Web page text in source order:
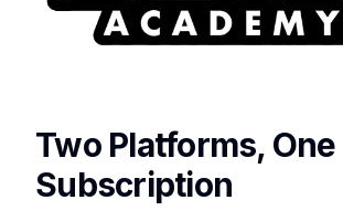
Two Platforms, One
Subscription